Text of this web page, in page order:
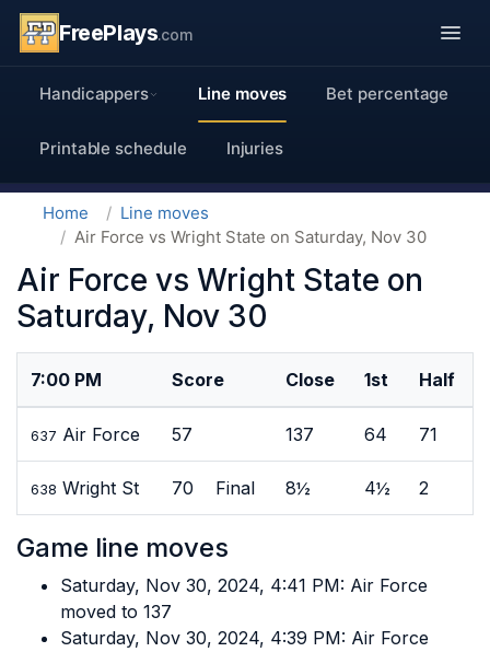
FreePlays.com
Handicappers Line moves Bet percentage
Printable schedule Injuries
Home
Line moves
Air Force vs Wright State on Saturday, Nov 30
Air Force vs Wright State on
Saturday, Nov 30
7:00 PM Score Close 1st Half
637 Air Force 57 137 64 71
638 Wright St 70 Final 8½ 4½ 2
Game line moves
Saturday, Nov 30, 2024, 4:41 PM: Air Force
moved to 137
Saturday, Nov 30, 2024, 4:39 PM: Air Force